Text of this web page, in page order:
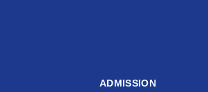
ADMISSION